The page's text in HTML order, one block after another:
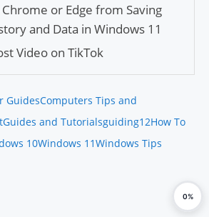
or Edge from Saving
and Data in Windows 11
Video on TikTok
GuidesComputers Tips and
Guides and Tutorialsguiding12How To
10Windows 11Windows Tips
0%